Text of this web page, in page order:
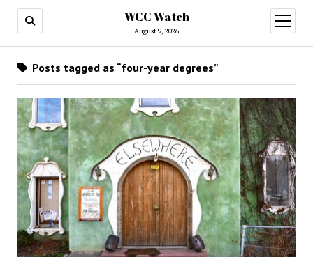
WCC Watch
August 9, 2026
open
menu
Posts tagged as “four-year degrees”